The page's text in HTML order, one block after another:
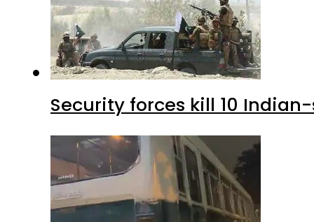
Security forces kill 10